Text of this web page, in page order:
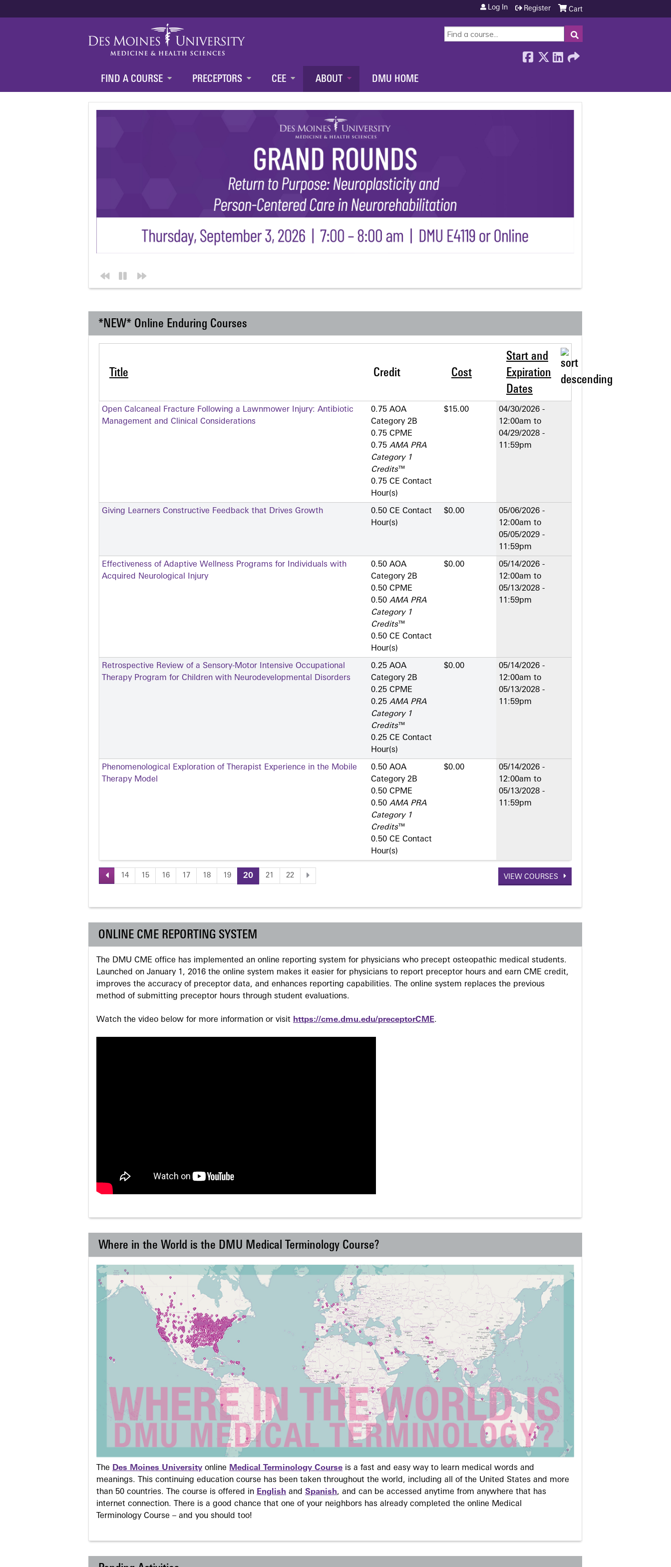
SEARCH
Cart
Log In Register
FIND A COURSE PRECEPTORS CEE ABOUT DMU HOME
*NEW* Online Enduring Courses
Title Credit Cost
Start and
Expiration
Dates
Open Calcaneal Fracture Following a Lawnmower Injury: Antibiotic
Management and Clinical Considerations
0.75 AOA
Category 2­B
0.75 CPME
0.75 AMA PRA
Category 1
Credits™
0.75 CE Contact
Hour(s)
$15.00
04/30/2026 -
12:00am to
04/29/2028 -
11:59pm
Giving Learners Constructive Feedback that Drives Growth
0.50 CE Contact
Hour(s)
$0.00
05/06/2026 -
12:00am to
05/05/2029 -
11:59pm
Effectiveness of Adaptive Wellness Programs for Individuals with
Acquired Neurological Injury
0.50 AOA
Category 2­B
0.50 CPME
0.50 AMA PRA
Category 1
Credits™
0.50 CE Contact
Hour(s)
$0.00
05/14/2026 -
12:00am to
05/13/2028 -
11:59pm
Retrospective Review of a Sensory-Motor Intensive Occupational
Therapy Program for Children with Neurodevelopmental Disorders
0.25 AOA
Category 2­B
0.25 CPME
0.25 AMA PRA
Category 1
Credits™
0.25 CE Contact
Hour(s)
$0.00
05/14/2026 -
12:00am to
05/13/2028 -
11:59pm
Phenomenological Exploration of Therapist Experience in the Mobile
Therapy Model
0.50 AOA
Category 2­B
0.50 CPME
0.50 AMA PRA
Category 1
Credits™
0.50 CE Contact
Hour(s)
$0.00
05/14/2026 -
12:00am to
05/13/2028 -
11:59pm
Pages
14 15 16 17 18 19 20 21 22 VIEW COURSES
ONLINE CME REPORTING SYSTEM
The DMU CME office has implemented an online reporting system for physicians who precept osteopathic medical students.
Launched on January 1, 2016 the online system makes it easier for physicians to report preceptor hours and earn CME credit,
improves the accuracy of preceptor data, and enhances reporting capabilities. The online system replaces the previous
method of submitting preceptor hours through student evaluations.
Watch the video below for more information or visit https://cme.dmu.edu/preceptorCME.
Where in the World is the DMU Medical Terminology Course?
The Des Moines University online Medical Terminology Course is a fast and easy way to learn medical words and
meanings. This continuing education course has been taken throughout the world, including all of the United States and more
than 50 countries. The course is offered in English and Spanish, and can be accessed anytime from anywhere that has
internet connection. There is a good chance that one of your neighbors has already completed the online Medical
Terminology Course – and you should too!